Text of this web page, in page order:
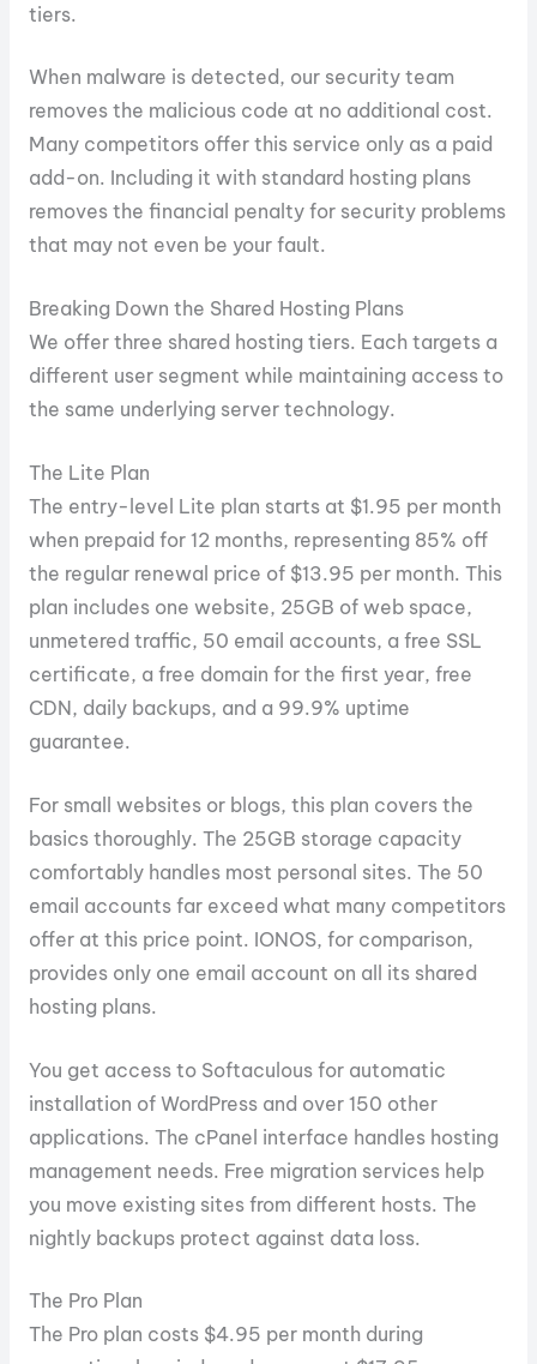
tiers.
When malware is detected, our security team
removes the malicious code at no additional cost.
Many competitors offer this service only as a paid
add-on. Including it with standard hosting plans
removes the financial penalty for security problems
that may not even be your fault.
Breaking Down the Shared Hosting Plans
We offer three shared hosting tiers. Each targets a
different user segment while maintaining access to
the same underlying server technology.
The Lite Plan
The entry-level Lite plan starts at $1.95 per month
when prepaid for 12 months, representing 85% off
the regular renewal price of $13.95 per month. This
plan includes one website, 25GB of web space,
unmetered traffic, 50 email accounts, a free SSL
certificate, a free domain for the first year, free
CDN, daily backups, and a 99.9% uptime
guarantee.
For small websites or blogs, this plan covers the
basics thoroughly. The 25GB storage capacity
comfortably handles most personal sites. The 50
email accounts far exceed what many competitors
offer at this price point. IONOS, for comparison,
provides only one email account on all its shared
hosting plans.
You get access to Softaculous for automatic
installation of WordPress and over 150 other
applications. The cPanel interface handles hosting
management needs. Free migration services help
you move existing sites from different hosts. The
nightly backups protect against data loss.
The Pro Plan
The Pro plan costs $4.95 per month during